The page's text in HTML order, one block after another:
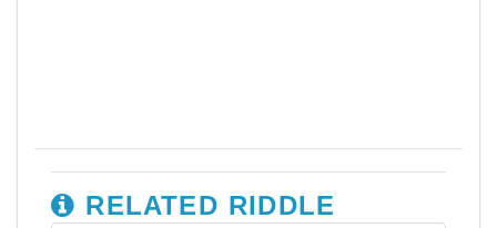
RELATED RIDDLE